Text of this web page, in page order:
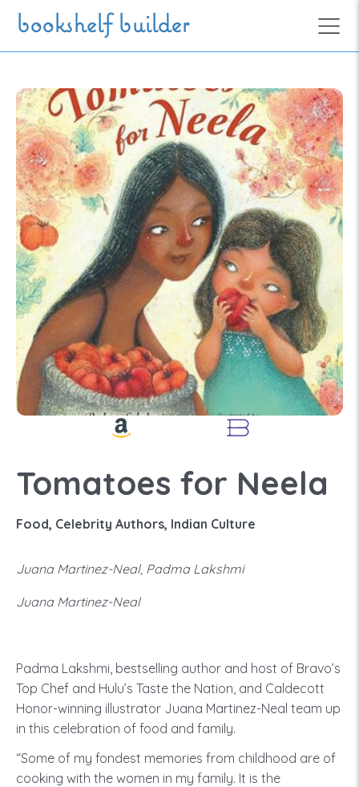
Skip to main content
bookshelf builder
Tomatoes for Neela
Food, Celebrity Authors, Indian Culture
Juana Martinez-Neal, Padma Lakshmi
Juana Martinez-Neal
Padma Lakshmi, bestselling author and host of Bravo’s
Top Chef and Hulu’s Taste the Nation, and Caldecott
Honor-winning illustrator Juana Martinez-Neal team up
in this celebration of food and family.
“Some of my fondest memories from childhood are of
cooking with the women in my family. It is the